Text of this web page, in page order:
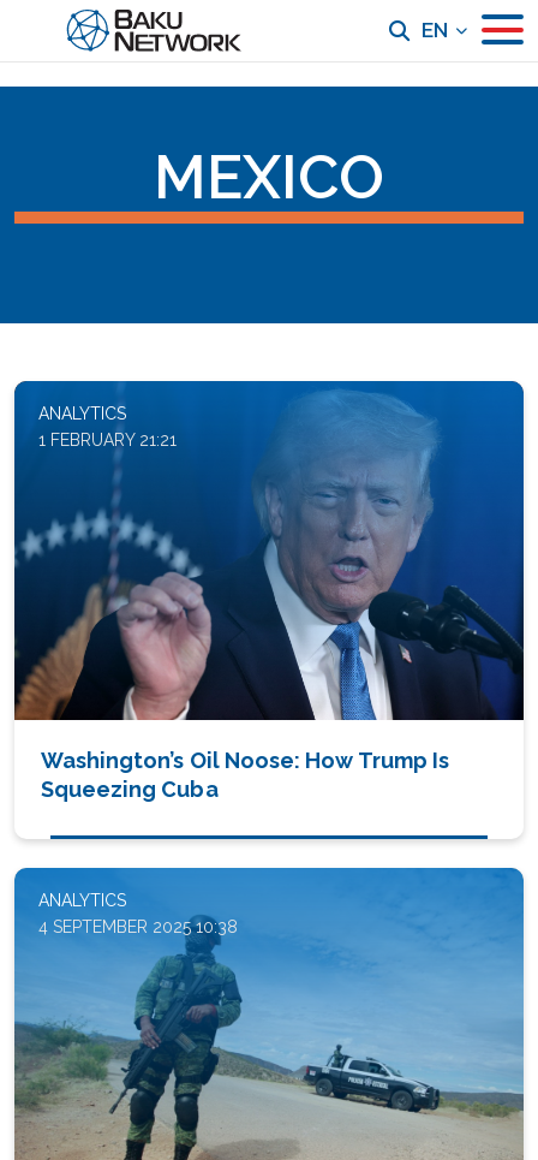
EN
MEXICO
ANALYTICS
1 FEBRUARY 21:21
Washington’s Oil Noose: How Trump Is
Squeezing Cuba
ANALYTICS
4 SEPTEMBER 2025 10:38